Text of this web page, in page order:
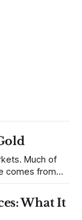
Much of
comes from
What It